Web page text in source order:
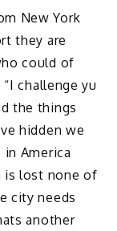
New York
they are
could of
challenge yu
the things
hidden we
America
is lost none of
city needs
another